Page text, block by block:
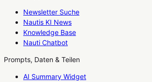
Newsletter Suche
Nautis KI News
Knowledge Base
Nauti Chatbot
Prompts, Daten & Teilen
AI Summary Widget